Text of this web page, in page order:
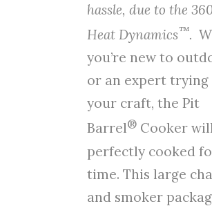
hassle, due to the
Heat Dynamics™.
you’re new to
or an expert
your craft, the Pit
Barrel® Cooker
perfectly cooked
time. This large
and smoker